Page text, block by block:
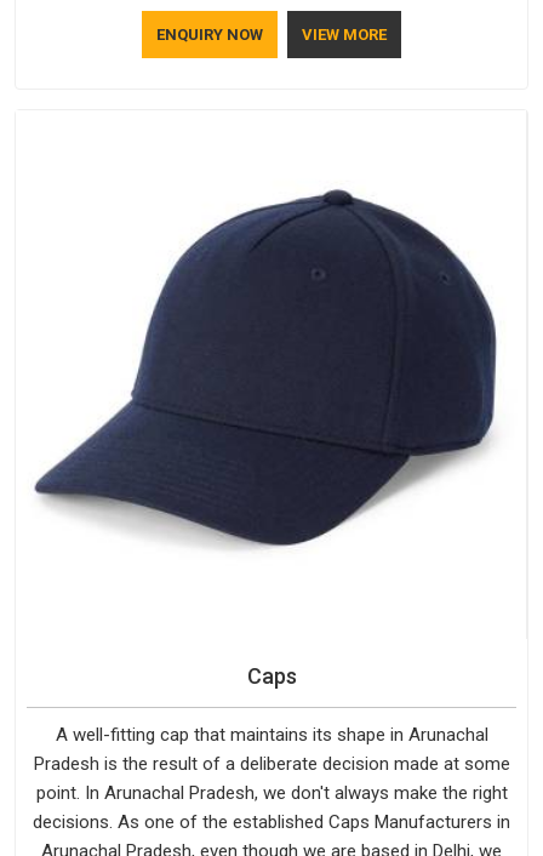
Pradesh, note that although we manufacture in Delhi, our
customers are located all over the place. As Casual Jackets
ENQUIRY NOW VIEW MORE
Caps
A well-fitting cap that maintains its shape in Arunachal
Pradesh is the result of a deliberate decision made at some
point. In Arunachal Pradesh, we don't always make the right
decisions. As one of the established Caps Manufacturers in
Arunachal Pradesh, even though we are based in Delhi, we